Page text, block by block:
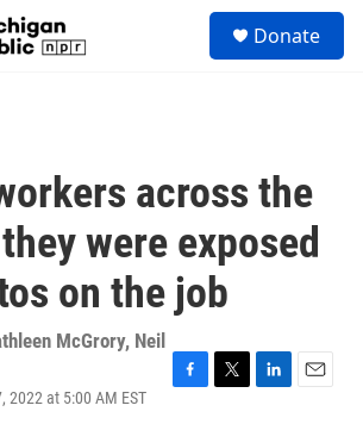
Donate
across the
were exposed
on the job
McGrory, Neil
2022 at 5:00 AM EST